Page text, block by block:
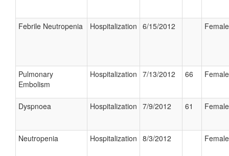
Febrile Neutropenia Hospitalization 6/15/2012 Female
Pulmonary
Embolism
Hospitalization 7/13/2012 66 Female
Dyspnoea Hospitalization 7/9/2012 61 Female
Neutropenia Hospitalization 8/3/2012 Female